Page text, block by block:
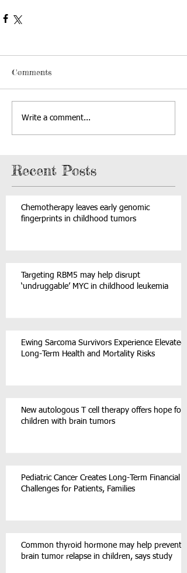
Comments
Write a comment...
Recent Posts
Chemotherapy leaves early genomic
fingerprints in childhood tumors
Targeting RBM5 may help disrupt
‘undruggable’ MYC in childhood leukemia
Ewing Sarcoma Survivors Experience Elevated
Long-Term Health and Mortality Risks
New autologous T cell therapy offers hope for
children with brain tumors
Pediatric Cancer Creates Long-Term Financial
Challenges for Patients, Families
Common thyroid hormone may help prevent
brain tumor relapse in children, says study